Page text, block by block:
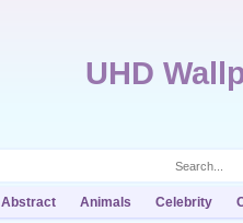
UHD
Abstract Animals Celebrity